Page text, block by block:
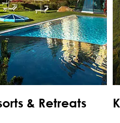
& Retreats